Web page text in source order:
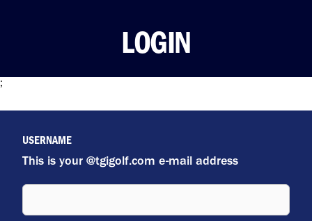
LOGIN
;
USERNAME
This is your @tgigolf.com e-mail address